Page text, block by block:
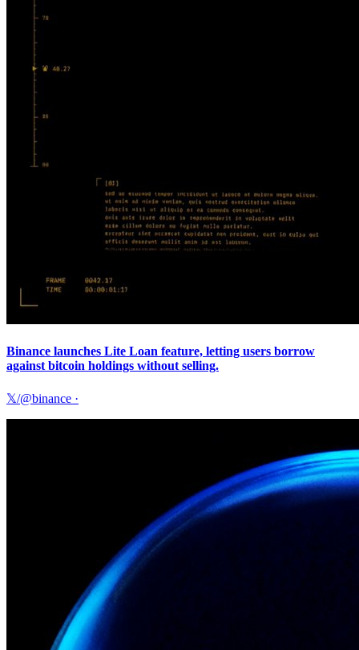
Binance launches Lite Loan feature, letting users borrow
against bitcoin holdings without selling.
𝕏/@binance ·